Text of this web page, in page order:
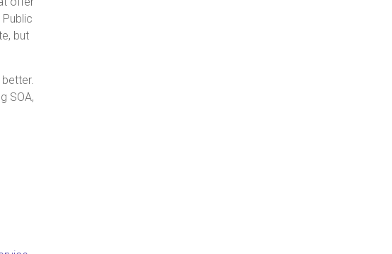
but
SOA,